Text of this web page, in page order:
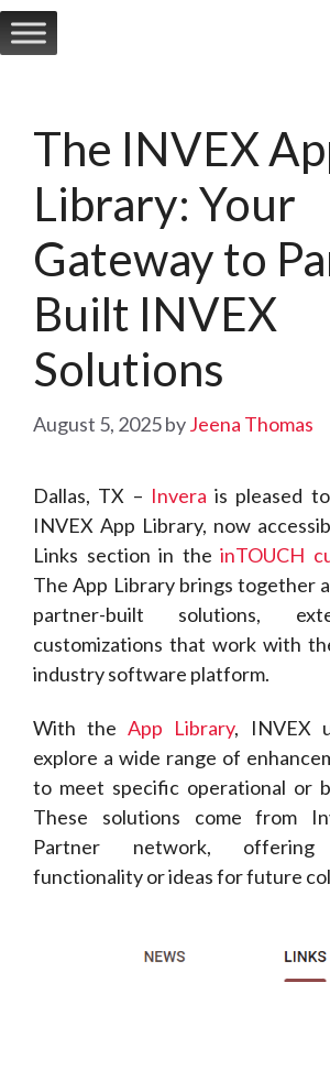
Skip
to
The INVEX
Library: Your
Gateway to
Built INVEX
Solutions
August 5, 2025byJeena Thomas
Dallas, TX – Invera is pleased
INVEX App Library, now
Links section in the inTOUCH
The App Library brings together
partner-built solutions,
customizations that work with
industry software platform.
With the App Library, INVEX
explore a wide range of
to meet specific operational or
These solutions come from
Partner network, offering
functionality or ideas for future